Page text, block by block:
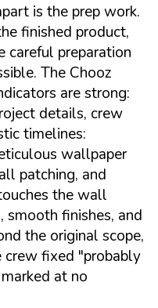
is the prep work.
finished product,
preparation
The Chooz
are strong:
details, crew
timelines:
wallpaper
patching, and
the wall
smooth finishes, and
the original scope,
fixed "probably
at no